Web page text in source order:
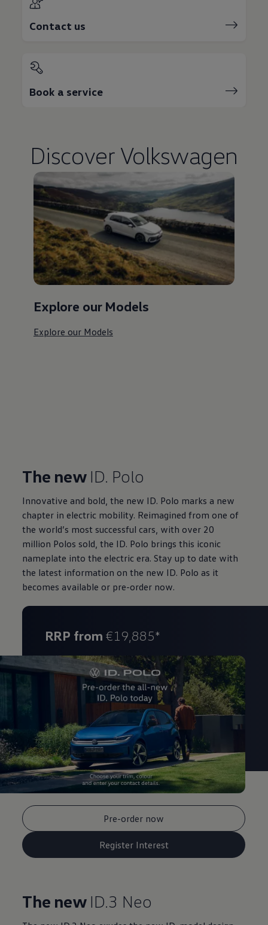
Contact us
Book a service
Discover Volkswagen
Explore our Models
Explore our Models
The new ID. Polo
Innovative and bold, the new ID. Polo marks a new
chapter in electric mobility. Reimagined from one of
the world’s most successful cars, with over 20
million Polos sold, the ID. Polo brings this iconic
nameplate into the electric era. Stay up to date with
the latest information on the new ID. Polo as it
becomes available or pre-order now.
Pre-order now
Register Interest
RRP from €19,885*
The new ID.3 Neo